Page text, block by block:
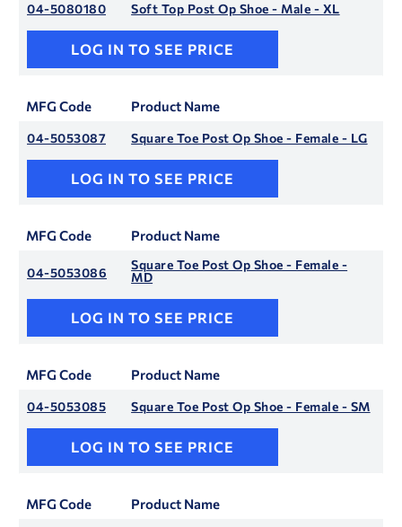
04-5080180 Soft Top Post Op Shoe - Male - XL
LOG IN TO SEE PRICE
MFG Code Product Name
04-5053087 Square Toe Post Op Shoe - Female - LG
LOG IN TO SEE PRICE
MFG Code Product Name
04-5053086
Square Toe Post Op Shoe - Female -
MD
LOG IN TO SEE PRICE
MFG Code Product Name
04-5053085 Square Toe Post Op Shoe - Female - SM
LOG IN TO SEE PRICE
MFG Code Product Name